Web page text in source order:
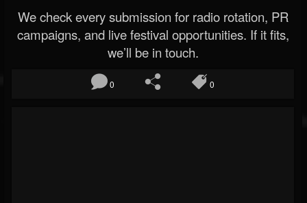
We check every submission for radio rotation, PR
campaigns, and live festival opportunities. If it fits,
we’ll be in touch.
0 0